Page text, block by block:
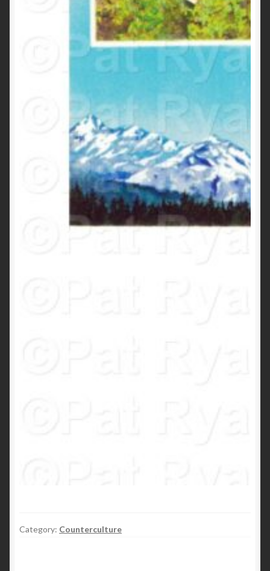
Category: Counterculture